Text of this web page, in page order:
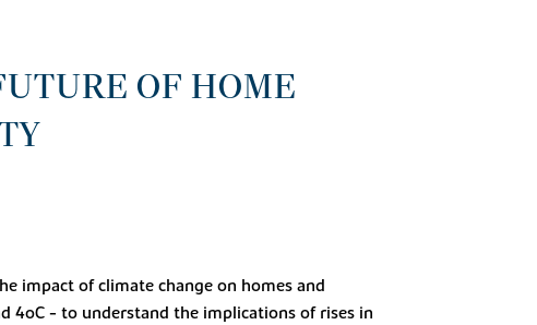
OF HOME
impact of climate change on homes and
4oC - to understand the implications of rises in